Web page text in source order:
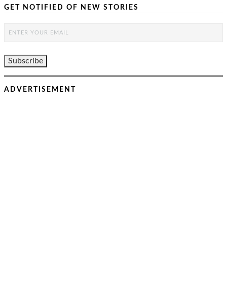
GET NOTIFIED OF NEW STORIES
ADVERTISEMENT